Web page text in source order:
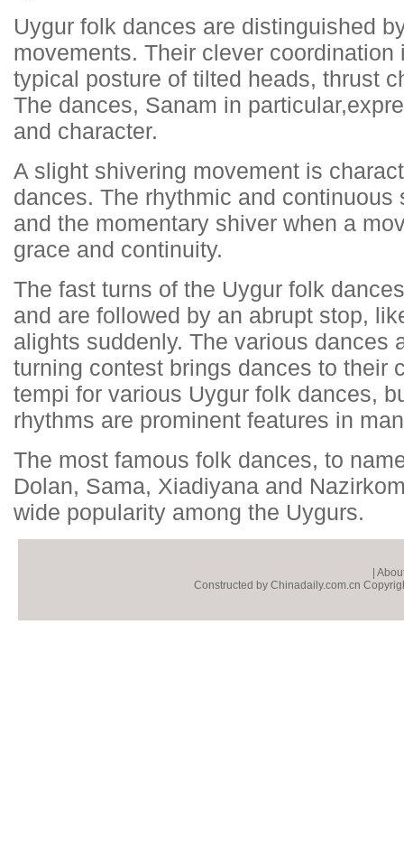
Uygur folk dances are distinguished
movements. Their clever coordination
typical posture of tilted heads, thrust
The dances, Sanam in
and character.
A slight shivering movement is
dances. The rhythmic and continuous
and the momentary shiver when a
grace and continuity.
The fast turns of the Uygur folk
and are followed by an abrupt stop,
alights suddenly. The various dances
turning contest brings dances to their
tempi for various Uygur folk dances,
rhythms are prominent features in
The most famous folk dances, to
Dolan, Sama, Xiadiyana and
wide popularity among the Uygurs.
Constructed by Chinadaily.com.cn